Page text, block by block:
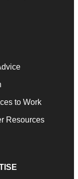
to Work
Resources